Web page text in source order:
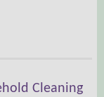
Cleaning